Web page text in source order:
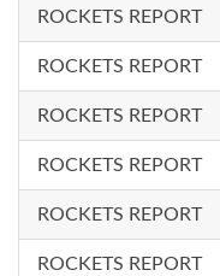
ROCKETS REPORT
ROCKETS REPORT
ROCKETS REPORT
ROCKETS REPORT
ROCKETS REPORT
ROCKETS REPORT